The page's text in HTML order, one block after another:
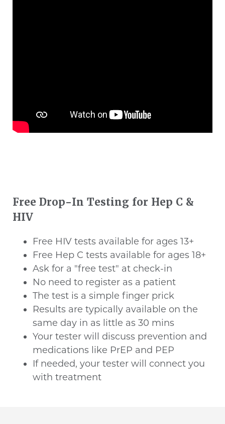
Free Drop-In Testing for Hep C &
HIV
Free HIV tests available for ages 13+
Free Hep C tests available for ages 18+
Ask for a "free test" at check-in
No need to register as a patient
The test is a simple finger prick
Results are typically available on the
same day in as little as 30 mins
Your tester will discuss prevention and
medications like PrEP and PEP
If needed, your tester will connect you
with treatment